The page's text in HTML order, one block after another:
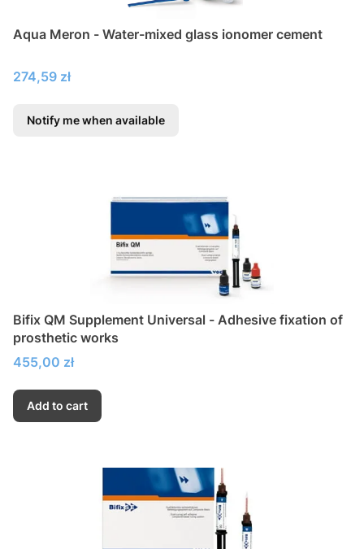
Aqua Meron - Water-mixed glass ionomer cement
Price
274,59 zł
Notify me when available
Bifix QM Supplement Universal - Adhesive fixation of
prosthetic works
Price
455,00 zł
Add to cart